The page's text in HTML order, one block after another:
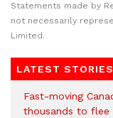
Statements made by
not necessarily
Limited.
LATEST STORIES
Fast-moving
thousands to flee